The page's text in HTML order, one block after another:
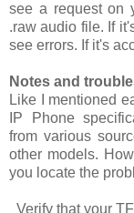
see a request on
.raw audio file. If
see errors. If it's
Notes and
Like I mentioned
IP Phone
from various
other models.
you locate the
Verify that your